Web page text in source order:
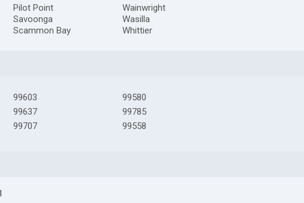
Pilot Point
Savoonga
Scammon Bay
Wainwright
Wasilla
Whittier
99603
99637
99707
99580
99785
99558